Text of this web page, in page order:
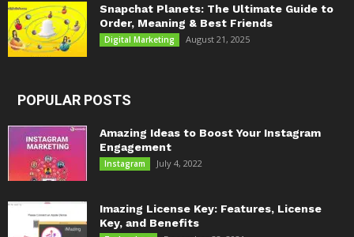
Snapchat Planets: The Ultimate Guide to
Order, Meaning & Best Friends
Digital Marketing August 21, 2025
POPULAR POSTS
Amazing Ideas to Boost Your Instagram
Engagement
Instagram July 4, 2022
Imazing License Key: Features, License
Key, and Benefits